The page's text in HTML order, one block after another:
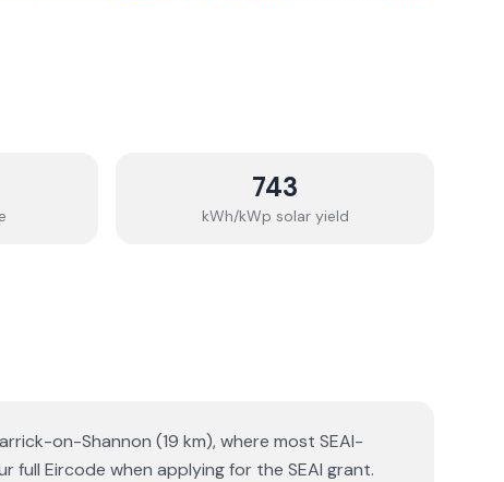
743
kWh/kWp solar yield
on-Shannon (19 km), where most SEAI-
full Eircode when applying for the SEAI grant.